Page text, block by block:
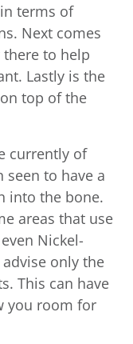
terms of
Next comes
to help
Lastly is the
top of the
currently of
to have a
into the bone.
areas that use
Nickel-
only the
This can have
you room for